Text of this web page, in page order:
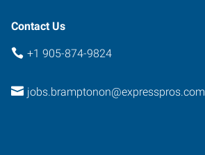
Contact Us
+1 905-874-9824
jobs.bramptonon@expresspros.com